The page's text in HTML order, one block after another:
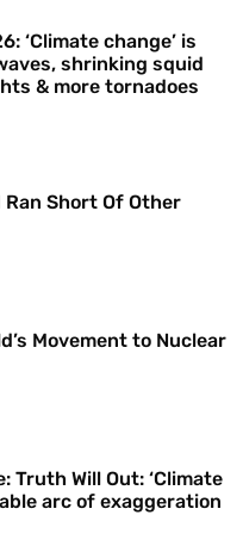
‘Climate change’ is
shrinking squid
& more tornadoes
Ran Short Of Other
Movement to Nuclear
Truth Will Out: ‘Climate
arc of exaggeration